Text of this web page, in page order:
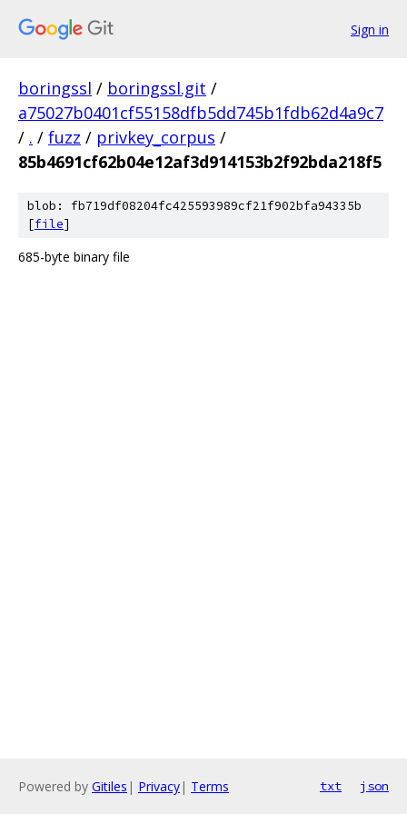
Sign in
boringssl / boringssl.git /
a75027b0401cf55158dfb5dd745b1fdb62d4a9c7
/ . / fuzz / privkey_corpus /
85b4691cf62b04e12af3d914153b2f92bda218f5
blob: fb719df08204fc425593989cf21f902bfa94335b
[file]
685-byte binary file
Powered by Gitiles | Privacy| Terms txt json